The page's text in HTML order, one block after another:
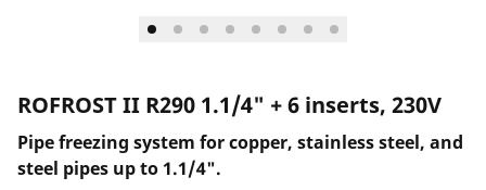
ROFROST II R290 1.1/4" + 6 inserts, 230V
Pipe freezing system for copper, stainless steel, and
steel pipes up to 1.1/4".